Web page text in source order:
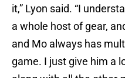
it,” Lyon said. “I
a whole host of gear,
and Mo always has
game. I just give him a